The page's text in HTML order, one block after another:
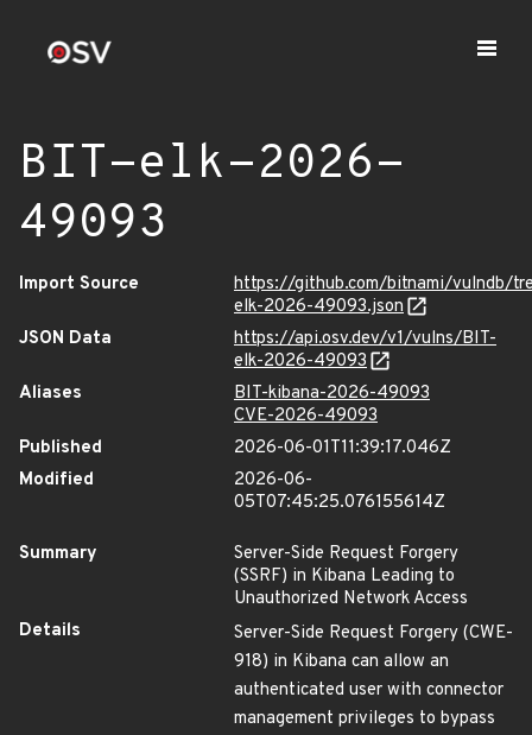
BIT-elk-2026-
49093
Import Source
https://github.com/bitnami/vulndb/
elk-2026-49093.json
JSON Data
https://api.osv.dev/v1/vulns/BIT-
elk-2026-49093
Aliases
BIT-kibana-2026-49093
CVE-2026-49093
Published
2026-06-01T11:39:17.046Z
Modified
2026-06-
05T07:45:25.076155614Z
Summary
Server-Side Request Forgery
(SSRF) in Kibana Leading to
Unauthorized Network Access
Details
Server-Side Request Forgery (CWE-
918) in Kibana can allow an
authenticated user with connector
management privileges to bypass